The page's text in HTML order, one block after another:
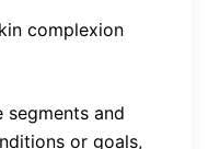
complexion
segments and
or goals,